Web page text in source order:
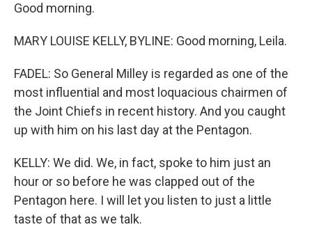
Good morning.
MARY LOUISE KELLY, BYLINE: Good morning, Leila.
FADEL: So General Milley is regarded as one of the
most influential and most loquacious chairmen of
the Joint Chiefs in recent history. And you caught
up with him on his last day at the Pentagon.
KELLY: We did. We, in fact, spoke to him just an
hour or so before he was clapped out of the
Pentagon here. I will let you listen to just a little
taste of that as we talk.